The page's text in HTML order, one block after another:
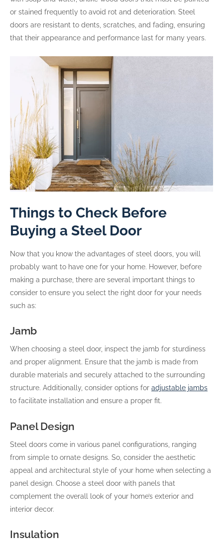
or stained frequently to avoid rot and deterioration. Steel
doors are resistant to dents, scratches, and fading, ensuring
that their appearance and performance last for many years.
Things to Check Before
Buying a Steel Door
Now that you know the advantages of steel doors, you will
probably want to have one for your home. However, before
making a purchase, there are several important things to
consider to ensure you select the right door for your needs
such as:
Jamb
When choosing a steel door, inspect the jamb for sturdiness
and proper alignment. Ensure that the jamb is made from
durable materials and securely attached to the surrounding
structure. Additionally, consider options for adjustable jambs
to facilitate installation and ensure a proper fit.
Panel Design
Steel doors come in various panel configurations, ranging
from simple to ornate designs. So, consider the aesthetic
appeal and architectural style of your home when selecting a
panel design. Choose a steel door with panels that
complement the overall look of your home’s exterior and
interior decor.
Insulation